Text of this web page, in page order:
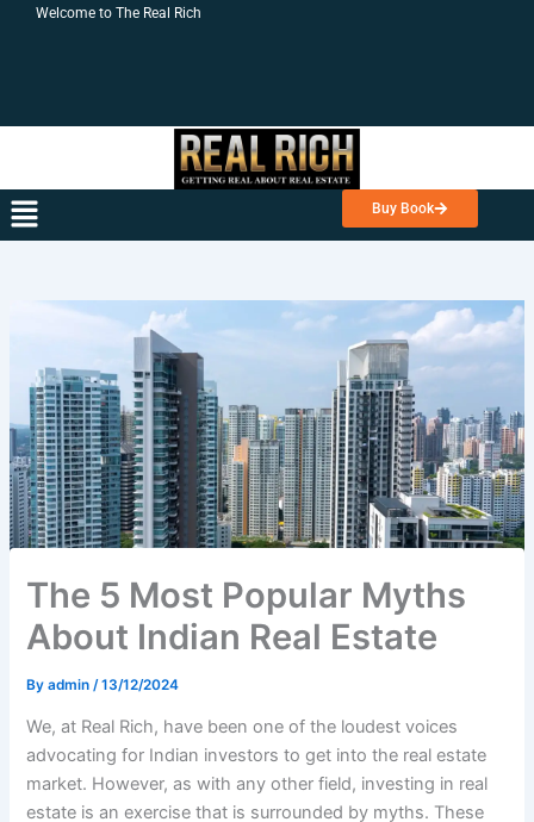
Welcome to The Real Rich
Menu Buy Book
The 5 Most Popular Myths
About Indian Real Estate
Byadmin/13/12/2024
We, at Real Rich, have been one of the loudest voices
advocating for Indian investors to get into the real estate
market. However, as with any other field, investing in real
estate is an exercise that is surrounded by myths. These